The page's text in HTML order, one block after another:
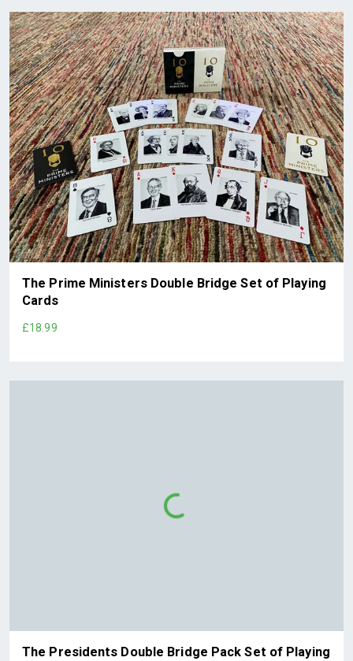
The Prime Ministers Double Bridge Set of Playing
Cards
£18.99
The Presidents Double Bridge Pack Set of Playing